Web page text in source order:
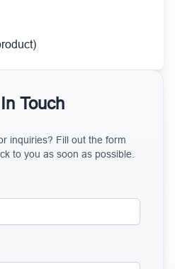
Touch
inquiries? Fill out the form
to you as soon as possible.